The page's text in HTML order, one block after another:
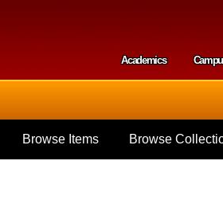
Secondary
Academics
Browse Items Browse